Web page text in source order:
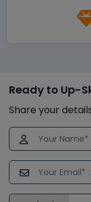
Ready to Up-
Share your